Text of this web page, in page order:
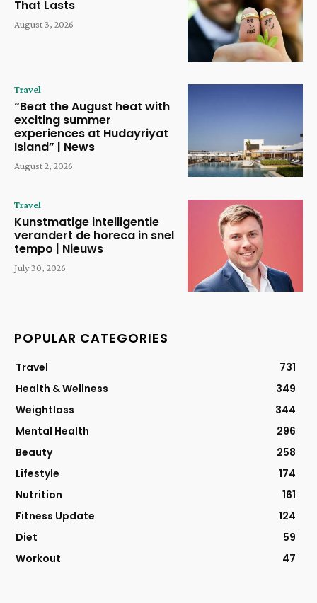
That Lasts
August 3, 2026
Travel
“Beat the August heat with
exciting summer
experiences at Hudayriyat
Island” | News
August 2, 2026
Travel
Kunstmatige intelligentie
verandert de horeca in snel
tempo | Nieuws
July 30, 2026
POPULAR CATEGORIES
Travel
731
Health & Wellness
349
Weightloss
344
Mental Health
296
Beauty
258
Lifestyle
174
Nutrition
161
Fitness Update
124
Diet
59
Workout
47